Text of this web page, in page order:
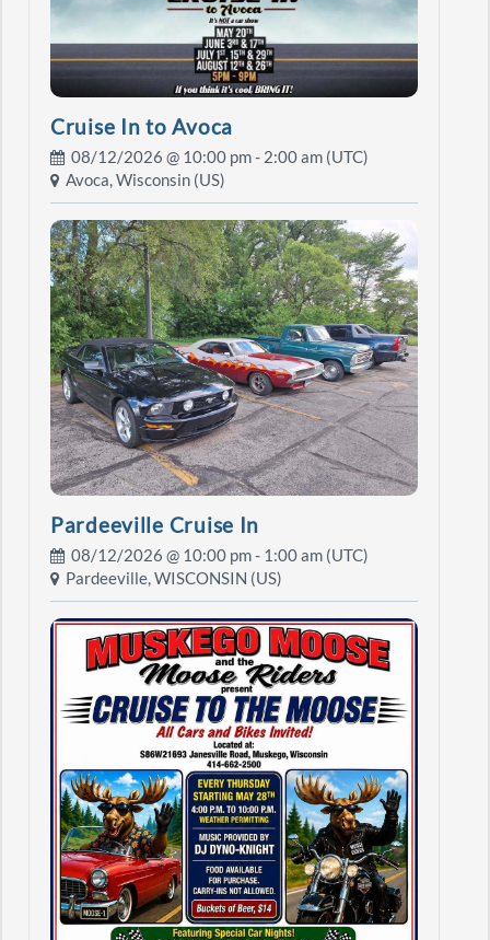
Cruise In to Avoca
08/12/2026 @ 10:00 pm- 2:00 am (UTC)
Avoca, Wisconsin (US)
Pardeeville Cruise In
08/12/2026 @ 10:00 pm- 1:00 am (UTC)
Pardeeville, WISCONSIN (US)